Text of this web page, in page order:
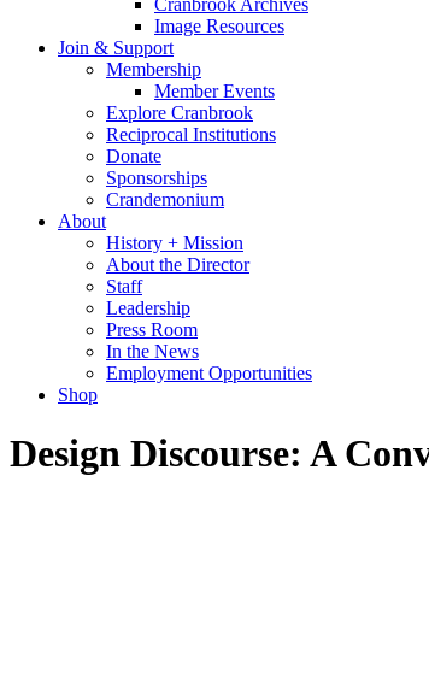
Cranbrook Archives
Image Resources
Join & Support
Membership
Member Events
Explore Cranbrook
Reciprocal Institutions
Donate
Sponsorships
Crandemonium
About
History + Mission
About the Director
Staff
Leadership
Press Room
In the News
Employment Opportunities
Shop
Design Discourse: A